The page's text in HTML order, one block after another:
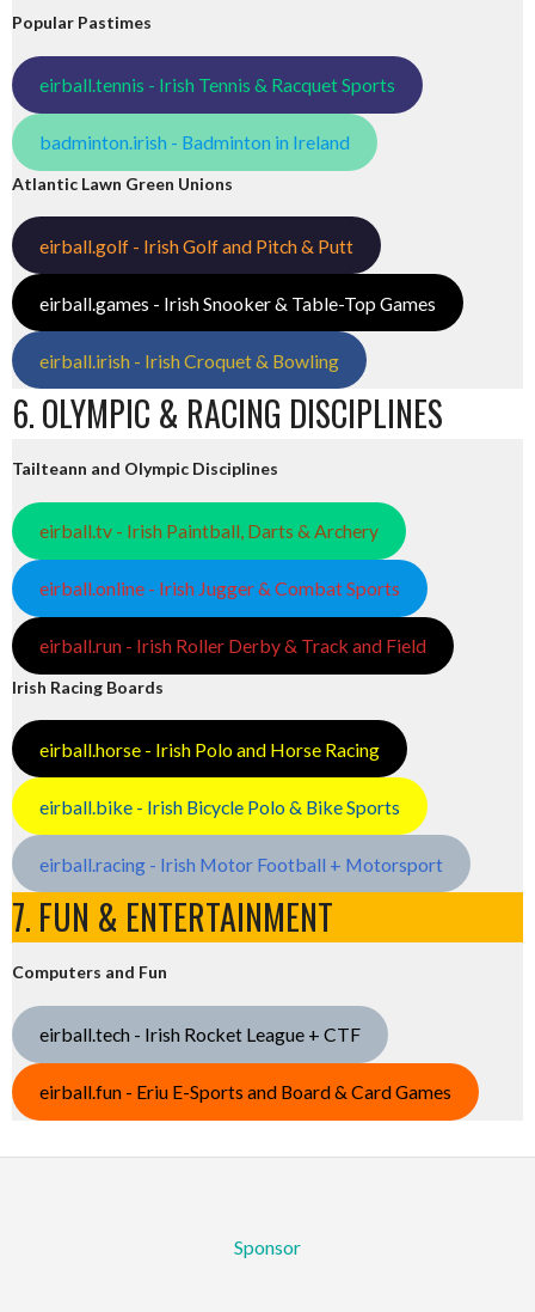
Popular Pastimes
eirball.tennis - Irish Tennis & Racquet Sports
badminton.irish - Badminton in Ireland
Atlantic Lawn Green Unions
eirball.golf - Irish Golf and Pitch & Putt
eirball.games - Irish Snooker & Table-Top Games
eirball.irish - Irish Croquet & Bowling
6. OLYMPIC & RACING DISCIPLINES
Tailteann and Olympic Disciplines
eirball.tv - Irish Paintball, Darts & Archery
eirball.online - Irish Jugger & Combat Sports
eirball.run - Irish Roller Derby & Track and Field
Irish Racing Boards
eirball.horse - Irish Polo and Horse Racing
eirball.bike - Irish Bicycle Polo & Bike Sports
eirball.racing - Irish Motor Football + Motorsport
7. FUN & ENTERTAINMENT
Computers and Fun
eirball.tech - Irish Rocket League + CTF
eirball.fun - Eriu E-Sports and Board & Card Games
Sponsor